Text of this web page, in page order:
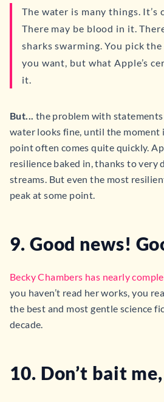
The water is many things. It’s
There may be blood in it.
sharks swarming. You pick
you want, but what Apple’s
it.
But... the problem with
water looks fine, until the moment
point often comes quite quickly.
resilience baked in, thanks to very
streams. But even the most
peak at some point.
9. Good news!
Becky Chambers has nearly
you haven’t read her works, you
the best and most gentle science
decade.
10. Don’t bait